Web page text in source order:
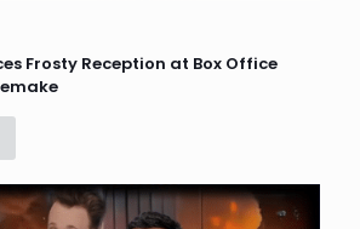
Frosty Reception at Box Office